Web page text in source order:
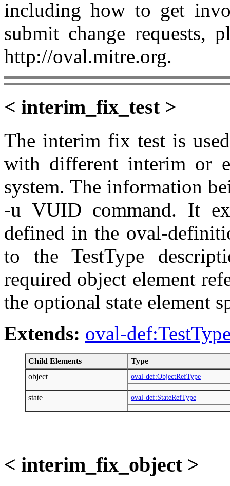
including how to get
submit change requests,
http://oval.mitre.org.
< interim_fix_test >
The interim fix test is
with different interim or
system. The information
-u VUID command. It
defined in the oval-
to the TestType
required object element
the optional state element
Extends: oval-
Child Elements
Type
object
oval-def:ObjectRefType
state oval-def:StateRefType
< interim_fix_object >